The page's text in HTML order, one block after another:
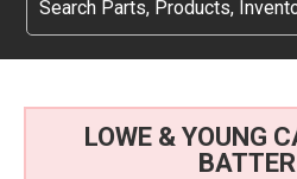
LOWE & YOUNG